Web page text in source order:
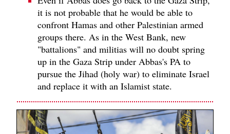
it is not probable that he would be able to
confront Hamas and other Palestinian armed
groups there. As in the West Bank, new
"battalions" and militias will no doubt spring
up in the Gaza Strip under Abbas's PA to
pursue the Jihad (holy war) to eliminate Israel
and replace it with an Islamist state.